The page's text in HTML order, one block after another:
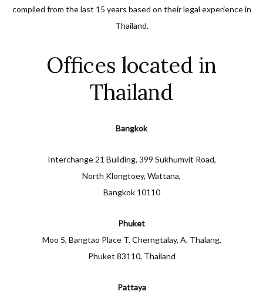
compiled from the last 15 years based on their legal experience in
Thailand.
Offices located in
Thailand
Bangkok
Interchange 21 Building, 399 Sukhumvit Road,
North Klongtoey, Wattana,
Bangkok 10110
Phuket
Moo 5, Bangtao Place T. Cherngtalay, A. Thalang,
Phuket 83110, Thailand
Pattaya